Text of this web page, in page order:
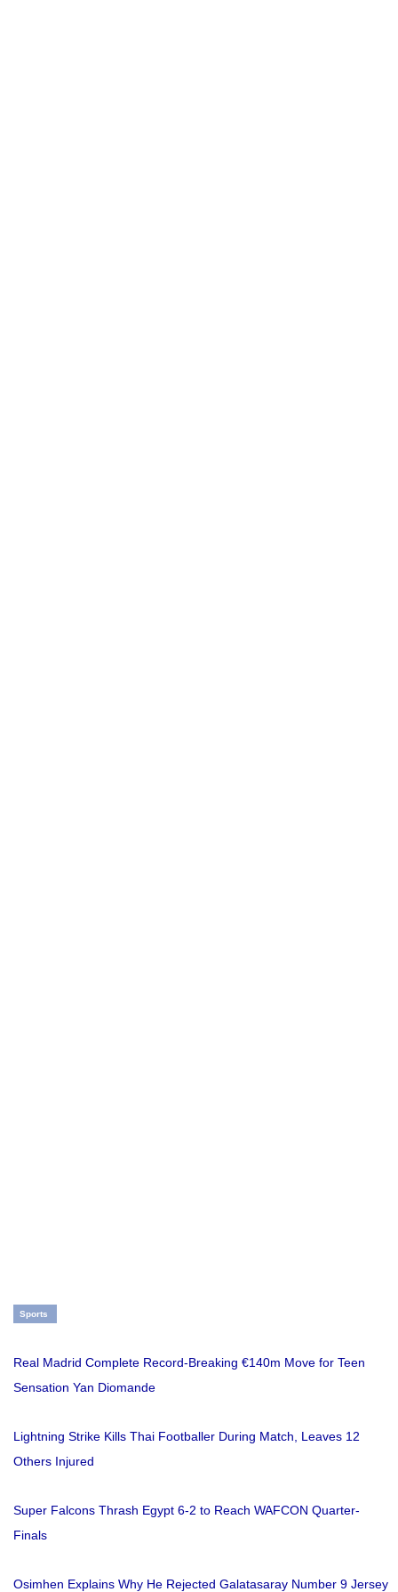
Sports
Real Madrid Complete Record-Breaking €140m Move for Teen
Sensation Yan Diomande
Lightning Strike Kills Thai Footballer During Match, Leaves 12
Others Injured
Super Falcons Thrash Egypt 6-2 to Reach WAFCON Quarter-
Finals
Osimhen Explains Why He Rejected Galatasaray Number 9 Jersey